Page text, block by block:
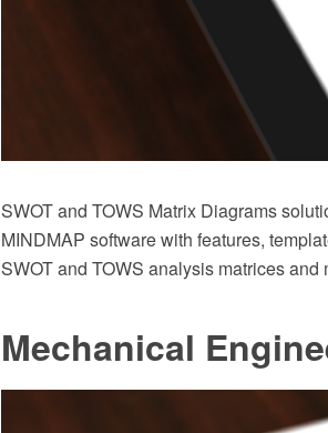
SWOT and TOWS Matrix Diagrams
MINDMAP software with features,
SWOT and TOWS analysis matrices and
Mechanical